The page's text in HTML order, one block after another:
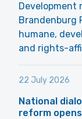
Development
Brandenburg
humane,
and rights-
22 July 2026
National
reform